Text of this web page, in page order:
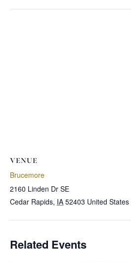
VENUE
Brucemore
2160 Linden Dr SE
Cedar Rapids, IA 52403 United States
Related Events